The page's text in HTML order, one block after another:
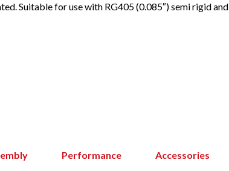
Suitable for use with RG405 (0.085″) semi rigid and
Performance Accessories